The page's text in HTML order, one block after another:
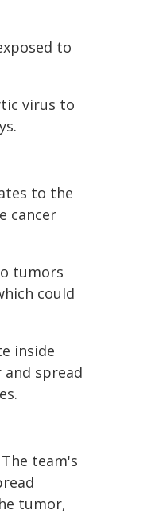
to
virus to
to the
cancer
tumors
could
inside
spread
team's
tumor,